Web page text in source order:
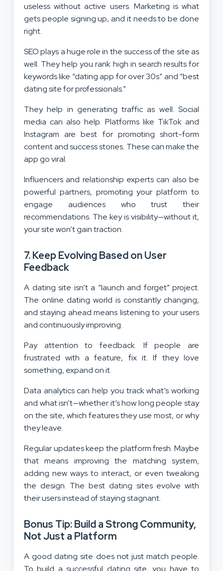
useless without active users. Marketing is what
gets people signing up, and it needs to be done
right.
SEO plays a huge role in the success of the site as
well. They help you rank high in search results for
keywords like “dating app for over 30s” and “best
dating site for professionals.”
They help in generating traffic as well. Social
media can also help. Platforms like TikTok and
Instagram are best for promoting short-form
content and success stories. These can make the
app go viral.
Influencers and relationship experts can also be
powerful partners, promoting your platform to
engage audiences who trust their
recommendations. The key is visibility—without it,
your site won’t gain traction.
7. Keep Evolving Based on User
Feedback
A dating site isn’t a “launch and forget” project.
The online dating world is constantly changing,
and staying ahead means listening to your users
and continuously improving.
Pay attention to feedback. If people are
frustrated with a feature, fix it. If they love
something, expand on it.
Data analytics can help you track what’s working
and what isn’t—whether it’s how long people stay
on the site, which features they use most, or why
they leave.
Regular updates keep the platform fresh. Maybe
that means improving the matching system,
adding new ways to interact, or even tweaking
the design. The best dating sites evolve with
their users instead of staying stagnant.
Bonus Tip: Build a Strong Community,
Not Just a Platform
A good dating site does not just match people.
To build a successful dating site, you have to